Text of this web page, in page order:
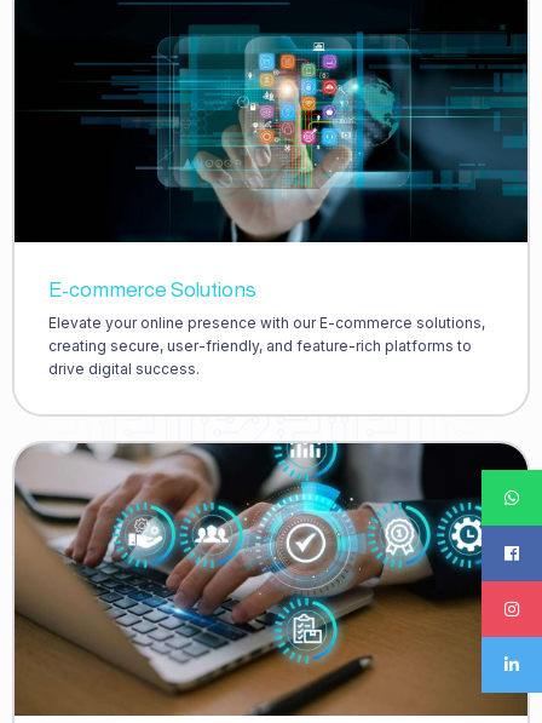
E-commerce Solutions
Elevate your online presence with our E-commerce solutions,
creating secure, user-friendly, and feature-rich platforms to
drive digital success.